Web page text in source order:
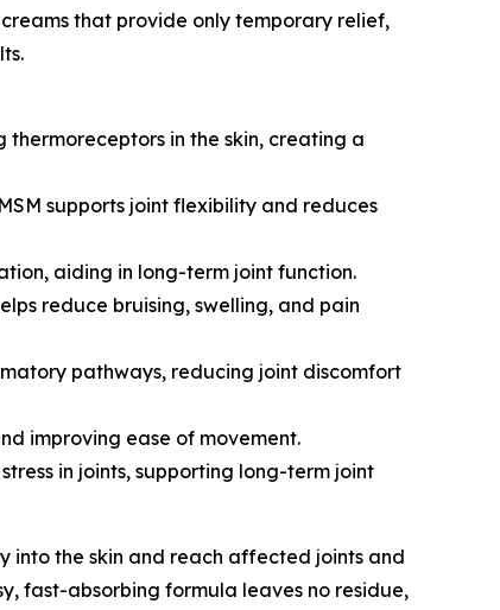
that provide only temporary relief,
in the skin, creating a
supports joint flexibility and reduces
aiding in long-term joint function.
reduce bruising, swelling, and pain
pathways, reducing joint discomfort
improving ease of movement.
in joints, supporting long-term joint
into the skin and reach affected joints and
fast-absorbing formula leaves no residue,